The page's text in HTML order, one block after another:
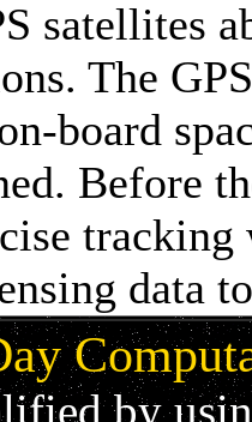
satellites
The
board
Before
tracking
data
by